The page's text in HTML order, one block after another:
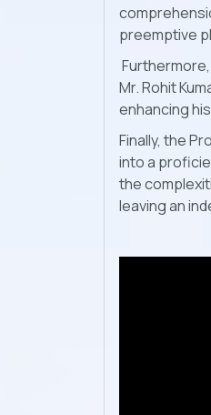
preemptive
Mr. Rohit
enhancing
Finally, the
into a
the
leaving an